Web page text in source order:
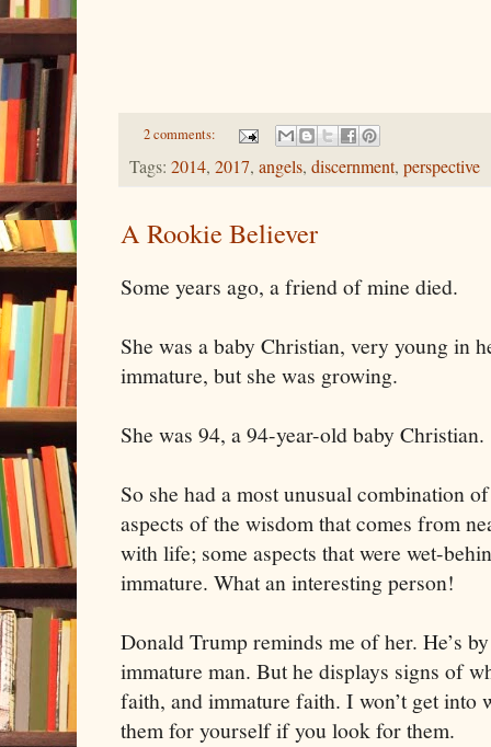
2 comments:
Tags: 2014, 2017, angels, discernment, perspective
A Rookie Believer
Some years ago, a friend of mine died.
She was a baby Christian, very young in
immature, but she was growing.
She was 94, a 94-year-old baby Christian.
So she had a most unusual combination
aspects of the wisdom that comes from
with life; some aspects that were wet-
immature. What an interesting person!
Donald Trump reminds me of her. He’s
immature man. But he displays signs of
faith, and immature faith. I won’t get into
them for yourself if you look for them.